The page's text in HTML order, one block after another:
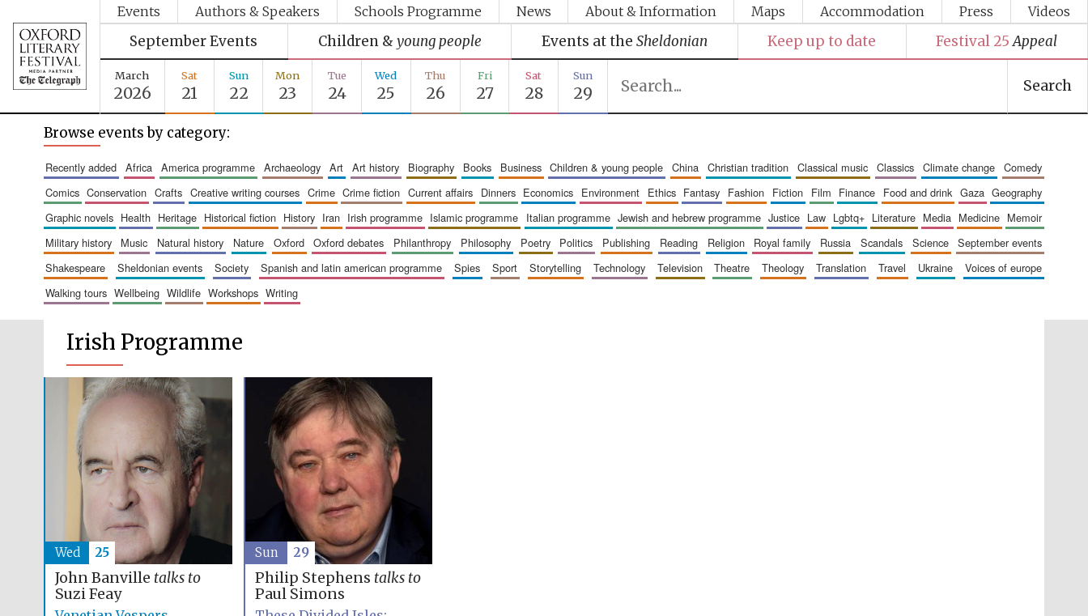
Events Authors & Speakers Schools Programme News About & Information Maps Accommodation Press Videos
September Events Children & young people Events at the Sheldonian Keep up to date Festival 25 Appeal
March
2026
Sat
21
Sun
22
Mon
23
Tue
24
Wed
25
Thu
26
Fri
27
Sat
28
Sun
29 Search
Browse events by category:
recently added africa america programme archaeology art art history biography books business children & young people china christian tradition classical music classics climate change
comedy
comics
conservation crafts creative writing courses crime crime fiction current affairs dinners economics environment ethics fantasy fashion fiction film finance food and drink gaza
geography
graphic novels
health heritage historical fiction history iran irish programme islamic programme italian programme jewish and hebrew programme justice law lgbtq+ literature media medicine
memoir
military history
music natural history nature oxford oxford debates philanthropy philosophy poetry politics publishing reading religion royal family russia scandals science
september events
shakespeare
sheldonian events society spanish and latin american programme spies sport storytelling technology television theatre theology translation travel ukraine
voices of europe
walking tours
wellbeing wildlife workshops writing
Irish Programme
John Banville talks to
Suzi Feay
Wed 25
Philip Stephens talks to
Paul Simons
Sun 29